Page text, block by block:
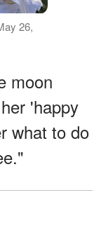
26,
moon
'happy
what to do